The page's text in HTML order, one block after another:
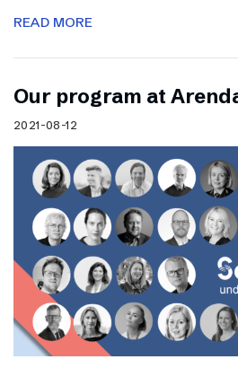
READ MORE
Our program at
2021-08-12